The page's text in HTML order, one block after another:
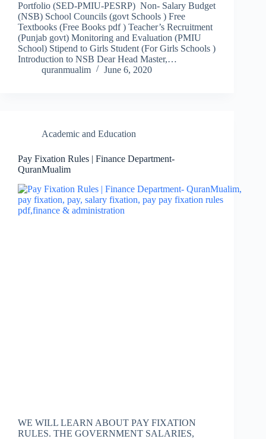
Portfolio (SED-PMIU-PESRP) Non- Salary Budget
(NSB) School Councils (govt Schools ) Free
Textbooks (Free Books pdf ) Teacher’s Recruitment
(Punjab govt) Monitoring and Evaluation (PMIU
School) Stipend to Girls Student (For Girls Schools )
Introduction to NSB Dear Head Master,…
quranmualim
June 6, 2020
Academic and Education
Pay Fixation Rules | Finance Department-
QuranMualim
WE WILL LEARN ABOUT PAY FIXATION
RULES. THE GOVERNMENT SALARIES,